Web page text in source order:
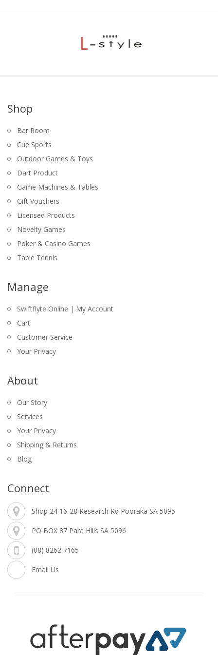
Game Machines & Tables
Table Tennis
Shipping & Returns
Shop
Bar Room
Cue Sports
Outdoor Games & Toys
Dart Product
Game Machines & Tables
Gift Vouchers
Licensed Products
Novelty Games
Poker & Casino Games
Table Tennis
Manage
Swiftflyte Online | My Account
Cart
Customer Service
Your Privacy
About
Our Story
Services
Your Privacy
Shipping & Returns
Blog
Connect
Shop 24 16-28 Research Rd Pooraka SA 5095
PO BOX 87 Para Hills SA 5096
(08) 8262 7165
Email Us